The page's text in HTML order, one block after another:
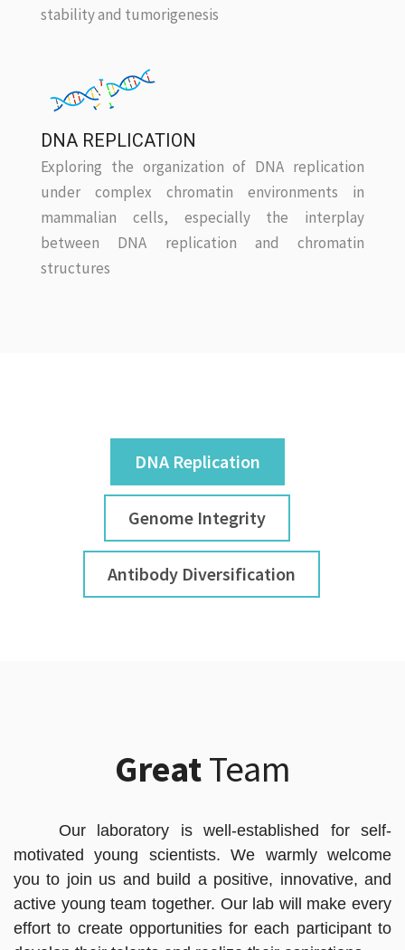
stability and tumorigenesis
DNA REPLICATION
Exploring the organization of DNA replication
under complex chromatin environments in
mammalian cells, especially the interplay
between DNA replication and chromatin
structures
DNA Replication
Genome Integrity
Antibody Diversification
GreatTeam
Our laboratory is well-established for self-
motivated young scientists. We warmly welcome
you to join us and build a positive, innovative, and
active young team together. Our lab will make every
effort to create opportunities for each participant to